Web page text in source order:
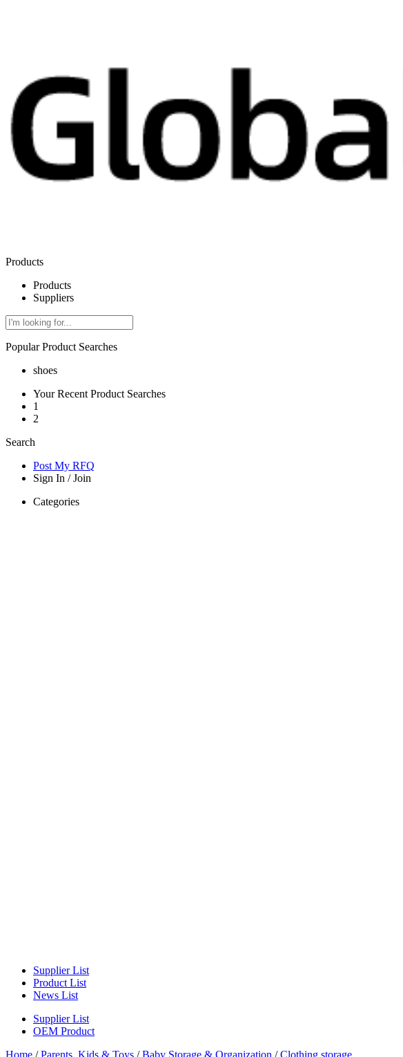
Products
Products
Suppliers
Popular Product Searches
shoes
Your Recent Product Searches
1
2
Search
Post My RFQ
Sign In / Join
Categories
Supplier List
Product List
News List
Supplier List
OEM Product
Home / Parents, Kids & Toys / Baby Storage & Organization / Clothing storage